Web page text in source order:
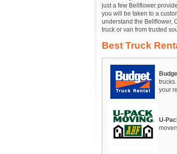
just a few Bellflower
you will be taken to a
understand the Bellflower,
truck or van from trusted
Best Truck
your
U-